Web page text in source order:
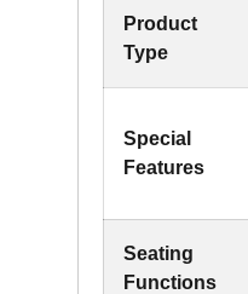
Product
Type
Special
Features
Seating
Functions